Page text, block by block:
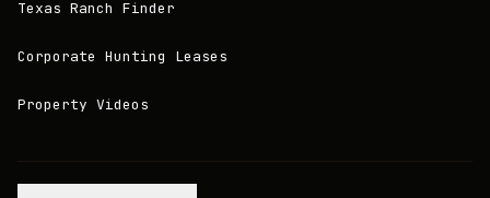
Texas Ranch Finder
Corporate Hunting Leases
Property Videos